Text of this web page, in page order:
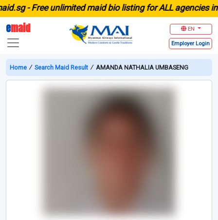
-Free unlimited maid bio listing for ALL agencies in
emaid EN
Employer Login
Home ∕ Search Maid Result ∕ AMANDA NATHALIA UMBASENG